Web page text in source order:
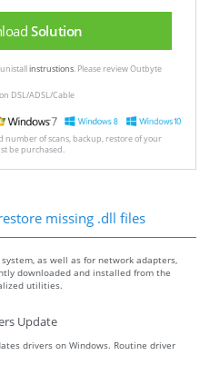
Solution
instrustions. Please review Outbyte
DSL/ADSL/Cable
number of scans, backup, restore of your
be purchased.
missing .dll files
as well as for network adapters,
downloaded and installed from the
utilities.
Update
drivers on Windows. Routine driver